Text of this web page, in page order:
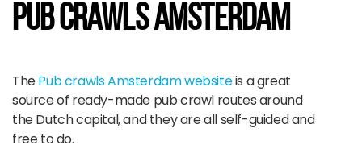
Pub Crawls amsterdam
ThePub crawls Amsterdam websiteis a great
source of ready-made pub crawl routes around
the Dutch capital, and they are all self-guided and
free to do.